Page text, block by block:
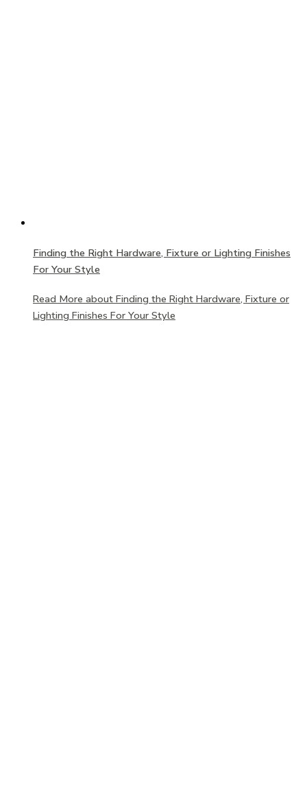
Finding the Right Hardware, Fixture or Lighting Finishes
For Your Style
Read More about Finding the Right Hardware, Fixture or
Lighting Finishes For Your Style